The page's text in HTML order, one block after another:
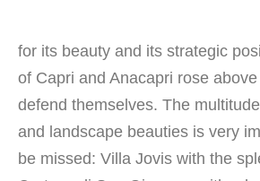
for its beauty and its strategic
of Capri and Anacapri rose
defend themselves. The
and landscape beauties is very
be missed: Villa Jovis with the